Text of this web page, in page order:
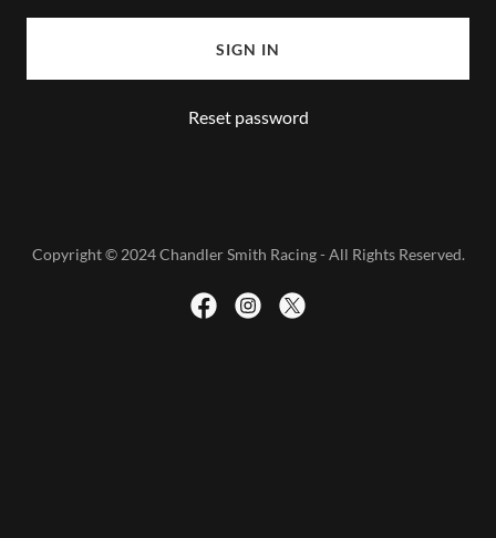
SIGN IN
Reset password
Copyright © 2024 Chandler Smith Racing - All Rights Reserved.